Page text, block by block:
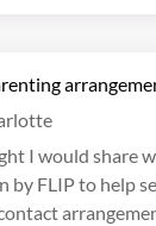
I would share
by FLIP to help